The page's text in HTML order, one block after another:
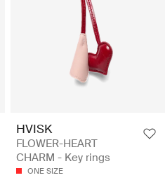
HVISK
FLOWER-HEART
CHARM - Key rings
ONE SIZE